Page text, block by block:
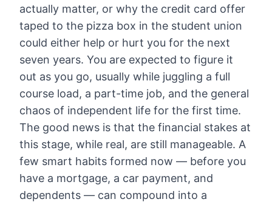
actually matter, or why the credit card offer
taped to the pizza box in the student union
could either help or hurt you for the next
seven years. You are expected to figure it
out as you go, usually while juggling a full
course load, a part-time job, and the general
chaos of independent life for the first time.
The good news is that the financial stakes at
this stage, while real, are still manageable. A
few smart habits formed now — before you
have a mortgage, a car payment, and
dependents — can compound into a